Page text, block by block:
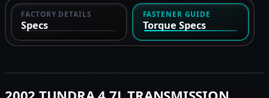
FACTORY DETAILS
Specs
FASTENER GUIDE
Torque Specs